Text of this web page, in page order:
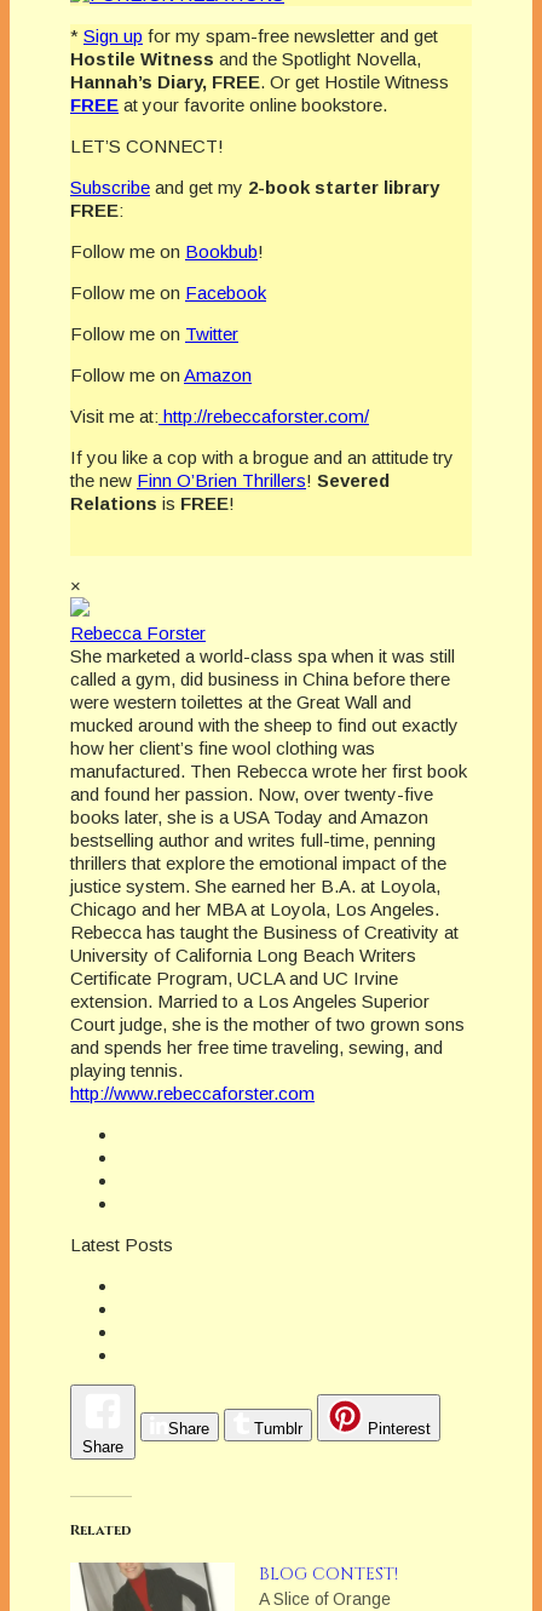
* Sign up for my spam-free newsletter and get
Hostile Witness and the Spotlight Novella,
Hannah’s Diary, FREE. Or get Hostile Witness
FREE at your favorite online bookstore.
LET’S CONNECT!
Subscribe and get my 2-book starter library
FREE:
Follow me on Bookbub!
Follow me on Facebook
Follow me on Twitter
Follow me on Amazon
Visit me at: http://rebeccaforster.com/
If you like a cop with a brogue and an attitude try
the new Finn O’Brien Thrillers! Severed
Relations is FREE!
×
Rebecca Forster
She marketed a world-class spa when it was still
called a gym, did business in China before there
were western toilettes at the Great Wall and
mucked around with the sheep to find out exactly
how her client’s fine wool clothing was
manufactured. Then Rebecca wrote her first book
and found her passion. Now, over twenty-five
books later, she is a USA Today and Amazon
bestselling author and writes full-time, penning
thrillers that explore the emotional impact of the
justice system. She earned her B.A. at Loyola,
Chicago and her MBA at Loyola, Los Angeles.
Rebecca has taught the Business of Creativity at
University of California Long Beach Writers
Certificate Program, UCLA and UC Irvine
extension. Married to a Los Angeles Superior
Court judge, she is the mother of two grown sons
and spends her free time traveling, sewing, and
playing tennis.
http://www.rebeccaforster.com
Latest Posts
Share
Share Tumblr Pinterest
Related
BLOG CONTEST!
A Slice of Orange